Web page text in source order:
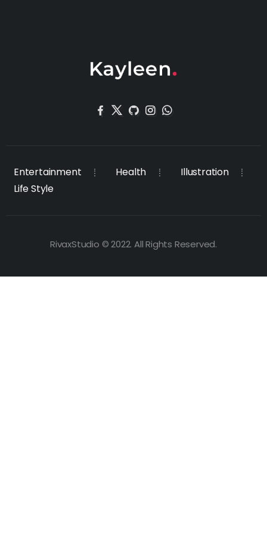
Entertainment Health
Illustration
Life Style
RivaxStudio © 2022. All Rights Reserved.